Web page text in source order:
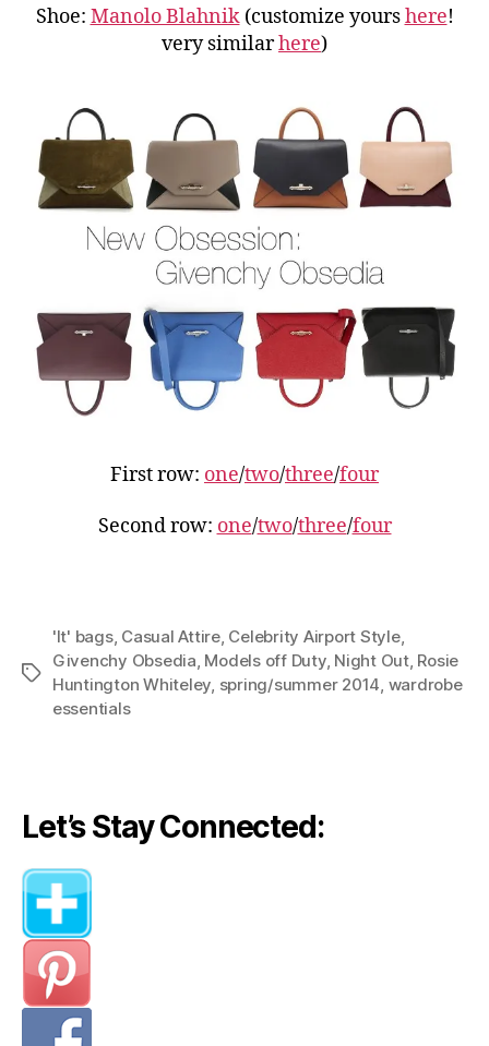
Shoe: Manolo Blahnik(customize yourshere!
very similarhere)
First row: one/two/three/four
Second row: one/two/three/four
Tags
'It' bags, Casual Attire, Celebrity Airport Style,
Givenchy Obsedia, Models off Duty, Night Out, Rosie
Huntington Whiteley, spring/summer 2014, wardrobe
essentials
Let’s Stay Connected: